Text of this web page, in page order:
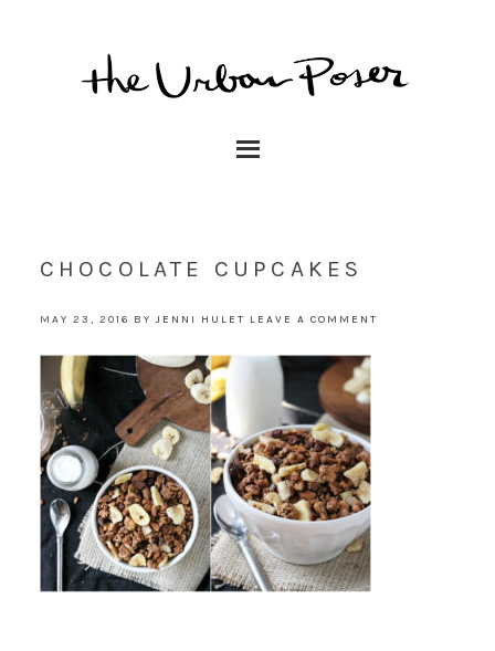
CHOCOLATE CUPCAKES
MAY 23, 2016 BYJENNI HULET LEAVE A COMMENT